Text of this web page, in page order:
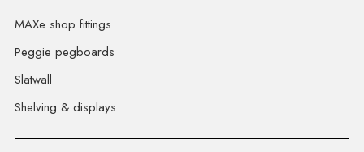
MAXe shop fittings
Peggie pegboards
Slatwall
Shelving & displays